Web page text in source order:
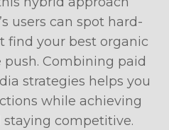
users can spot hard-
find your best organic
Combining paid
strategies helps you
while achieving
competitive.